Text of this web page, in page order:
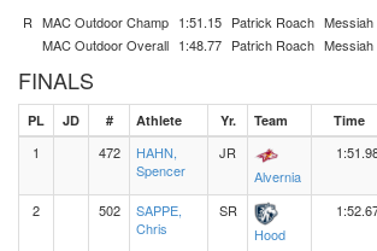
R MAC Outdoor Champ 1:51.15 Patrick Roach Messiah
MAC Outdoor Overall 1:48.77 Patrich Roach Messiah
FINALS
PL JD # Athlete Yr. Team Time
1 472
HAHN,
Spencer
JR
Alvernia
2 502
SAPPE,
Chris
SR
Hood